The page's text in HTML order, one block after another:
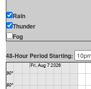
Rain
Thunder
Fog
48-Hour Period Starting: